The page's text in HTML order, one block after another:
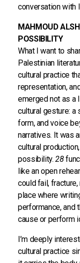
conversation with
MAHMOUD
POSSIBILITY
What I want to
Palestinian
cultural practice
representation,
emerged not as a
cultural gesture: a
form, and voice
narratives. It was
cultural
possibility.28
like an open
could fail,
place where
performance, and
cause or perform
I’m deeply
cultural practice